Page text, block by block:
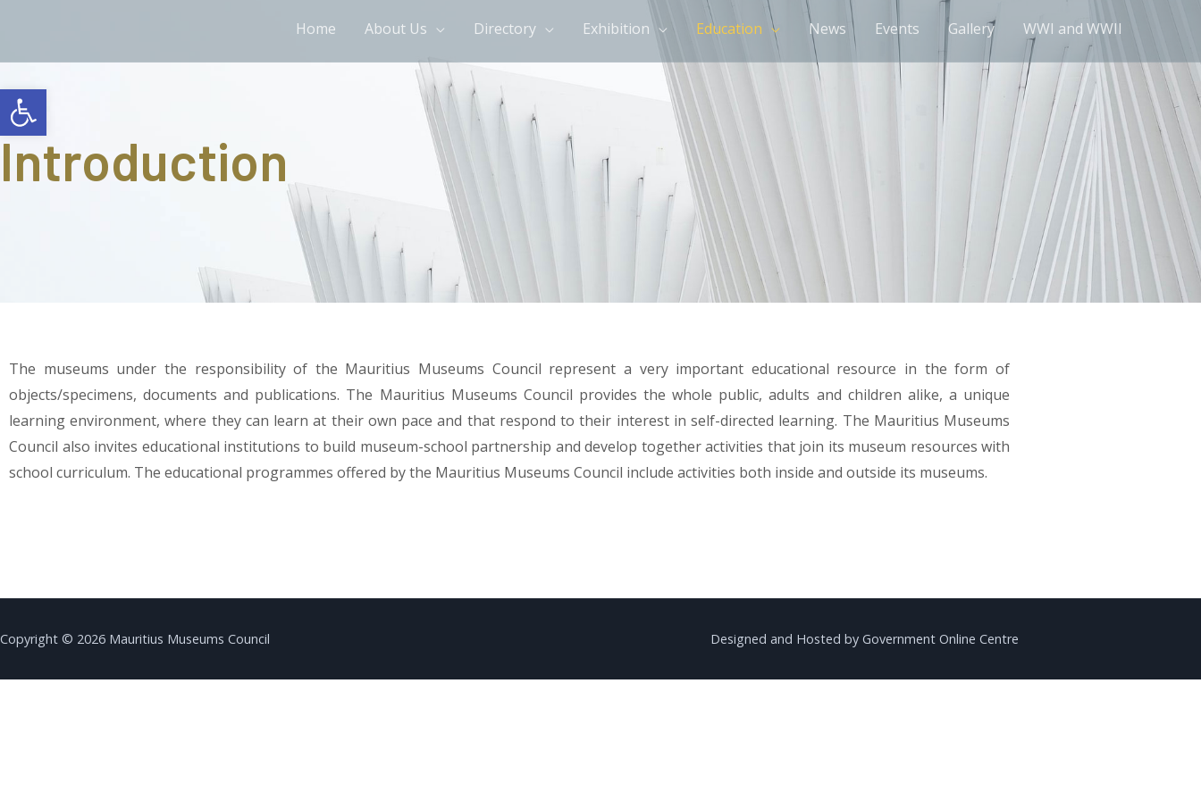
Open toolbar
Home About Us Directory Exhibition Education News Events Gallery WWI and WWII
Introduction
The museums under the responsibility of the Mauritius Museums Council represent a very important educational resource in the form of
objects/specimens, documents and publications. The Mauritius Museums Council provides the whole public, adults and children alike, a unique
learning environment, where they can learn at their own pace and that respond to their interest in self-directed learning. Th​e Mauritius Museums
Council also invites educational institutions to build museum-school partnership and develop together activities that join its museum resources with
school curriculum. The educational programmes offered by the Mauritius Museums Council include activities both inside and outside its museums.
Copyright © 2026 Mauritius Museums Council Designed and Hosted by Government Online Centre